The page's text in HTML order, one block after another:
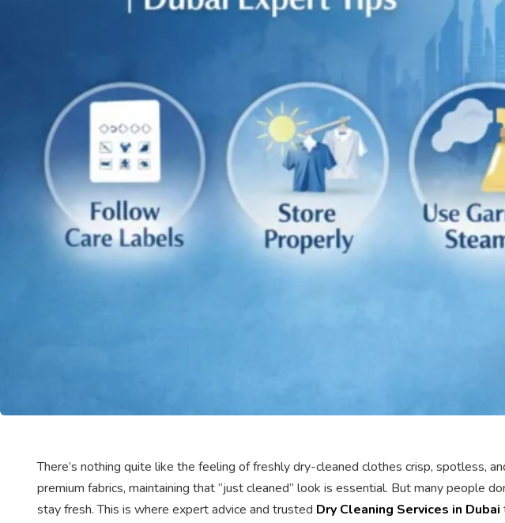
There’s nothing quite like the feeling of freshly dry-cleaned clothes crisp, spotless,
premium fabrics, maintaining that “just cleaned” look is essential. But many people
stay fresh. This is where expert advice and trusted Dry Cleaning Services in Dubai